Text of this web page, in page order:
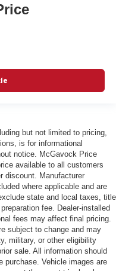
but not limited to pricing,
is for informational
notice. McGavock Price
available to all customers
discount. Manufacturer
where applicable and are
state and local taxes, title
fee. Dealer-installed
fees may affect final pricing.
subject to change and may
military, or other eligibility
sale. All information should
purchase. Vehicle images are